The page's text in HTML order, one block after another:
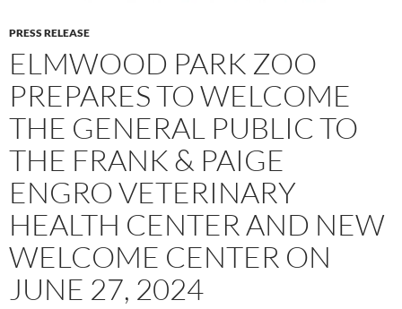
PRESS RELEASE
ELMWOOD PARK ZOO
PREPARES TO WELCOME
THE GENERAL PUBLIC TO
THE FRANK & PAIGE
ENGRO VETERINARY
HEALTH CENTER AND NEW
WELCOME CENTER ON
JUNE 27, 2024